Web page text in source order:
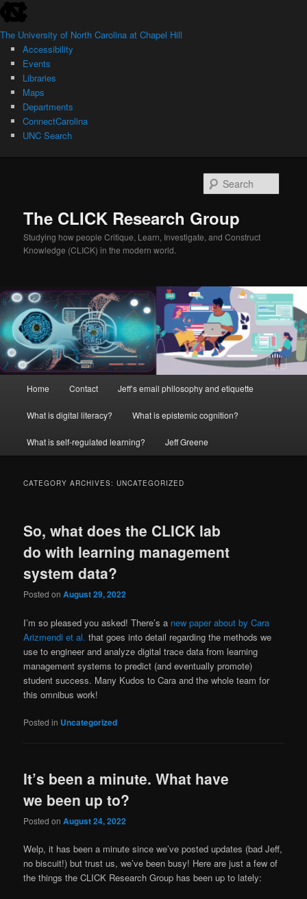
Skip
to
primary
content
Skip
to
secondary
content
skip
to
the
end
the
global
utility
bar
The University of North Carolina at Chapel Hill
Accessibility
Events
Libraries
Maps
Departments
ConnectCarolina
UNC Search
The CLICK Research Group
Studying how people Critique, Learn, Investigate, and Construct
Knowledge (CLICK) in the modern world.
Home Contact Jeff’s email philosophy and etiquette
What is digital literacy? What is epistemic cognition?
What is self-regulated learning? Jeff Greene
CATEGORY ARCHIVES:UNCATEGORIZED
So, what does the CLICK lab
do with learning management
system data?
Posted onAugust 29, 2022
I’m so pleased you asked! There’s a new paper about by Cara
Arizmendi et al. that goes into detail regarding the methods we
use to engineer and analyze digital trace data from learning
management systems to predict (and eventually promote)
student success. Many Kudos to Cara and the whole team for
this omnibus work!
Posted in Uncategorized
It’s been a minute. What have
we been up to?
Posted onAugust 24, 2022
Welp, it has been a minute since we’ve posted updates (bad Jeff,
no biscuit!) but trust us, we’ve been busy! Here are just a few of
the things the CLICK Research Group has been up to lately: